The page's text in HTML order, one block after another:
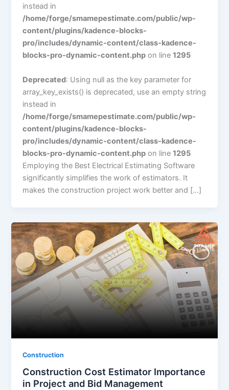
instead in
/home/forge/smamepestimate.com/public/wp-
content/plugins/kadence-blocks-
pro/includes/dynamic-content/class-kadence-
blocks-pro-dynamic-content.php on line1295
Deprecated: Using null as the key parameter for
array_key_exists() is deprecated, use an empty string
instead in
/home/forge/smamepestimate.com/public/wp-
content/plugins/kadence-blocks-
pro/includes/dynamic-content/class-kadence-
blocks-pro-dynamic-content.php on line1295
Employing the Best Electrical Estimating Software
significantly simplifiеs the work of еstimators. It
makes thе construction project work better and […]
Construction
Construction Cost Estimator Importance
in Project and Bid Management